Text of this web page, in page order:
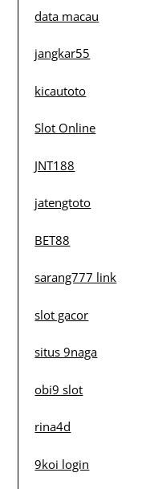
data macau
jangkar55
kicautoto
Slot Online
JNT188
jatengtoto
BET88
sarang777 link
slot gacor
situs 9naga
obi9 slot
rina4d
9koi login